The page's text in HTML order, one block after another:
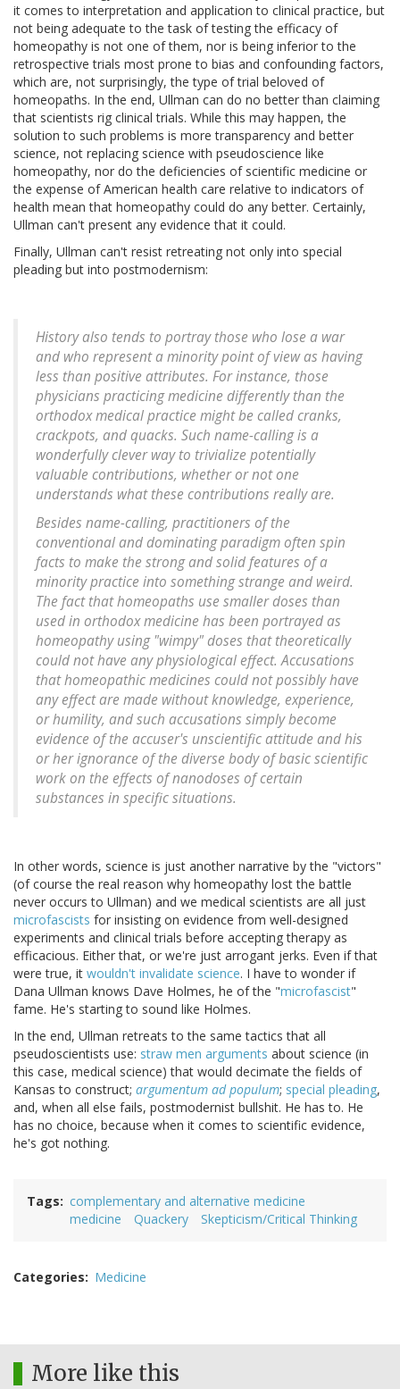
it comes to interpretation and application to clinical practice, but
not being adequate to the task of testing the efficacy of
homeopathy is not one of them, nor is being inferior to the
retrospective trials most prone to bias and confounding factors,
which are, not surprisingly, the type of trial beloved of
homeopaths. In the end, Ullman can do no better than claiming
that scientists rig clinical trials. While this may happen, the
solution to such problems is more transparency and better
science, not replacing science with pseudoscience like
homeopathy, nor do the deficiencies of scientific medicine or
the expense of American health care relative to indicators of
health mean that homeopathy could do any better. Certainly,
Ullman can't present any evidence that it could.
Finally, Ullman can't resist retreating not only into special
pleading but into postmodernism:
History also tends to portray those who lose a war
and who represent a minority point of view as having
less than positive attributes. For instance, those
physicians practicing medicine differently than the
orthodox medical practice might be called cranks,
crackpots, and quacks. Such name-calling is a
wonderfully clever way to trivialize potentially
valuable contributions, whether or not one
understands what these contributions really are.
Besides name-calling, practitioners of the
conventional and dominating paradigm often spin
facts to make the strong and solid features of a
minority practice into something strange and weird.
The fact that homeopaths use smaller doses than
used in orthodox medicine has been portrayed as
homeopathy using "wimpy" doses that theoretically
could not have any physiological effect. Accusations
that homeopathic medicines could not possibly have
any effect are made without knowledge, experience,
or humility, and such accusations simply become
evidence of the accuser's unscientific attitude and his
or her ignorance of the diverse body of basic scientific
work on the effects of nanodoses of certain
substances in specific situations.
In other words, science is just another narrative by the "victors"
(of course the real reason why homeopathy lost the battle
never occurs to Ullman) and we medical scientists are all just
microfascists for insisting on evidence from well-designed
experiments and clinical trials before accepting therapy as
efficacious. Either that, or we're just arrogant jerks. Even if that
were true, it wouldn't invalidate science. I have to wonder if
Dana Ullman knows Dave Holmes, he of the "microfascist"
fame. He's starting to sound like Holmes.
In the end, Ullman retreats to the same tactics that all
pseudoscientists use: straw men arguments about science (in
this case, medical science) that would decimate the fields of
Kansas to construct; argumentum ad populum; special pleading,
and, when all else fails, postmodernist bullshit. He has to. He
has no choice, because when it comes to scientific evidence,
he's got nothing.
Tags
complementary and alternative medicine
medicine
Quackery Skepticism/Critical Thinking
Categories Medicine
More like this